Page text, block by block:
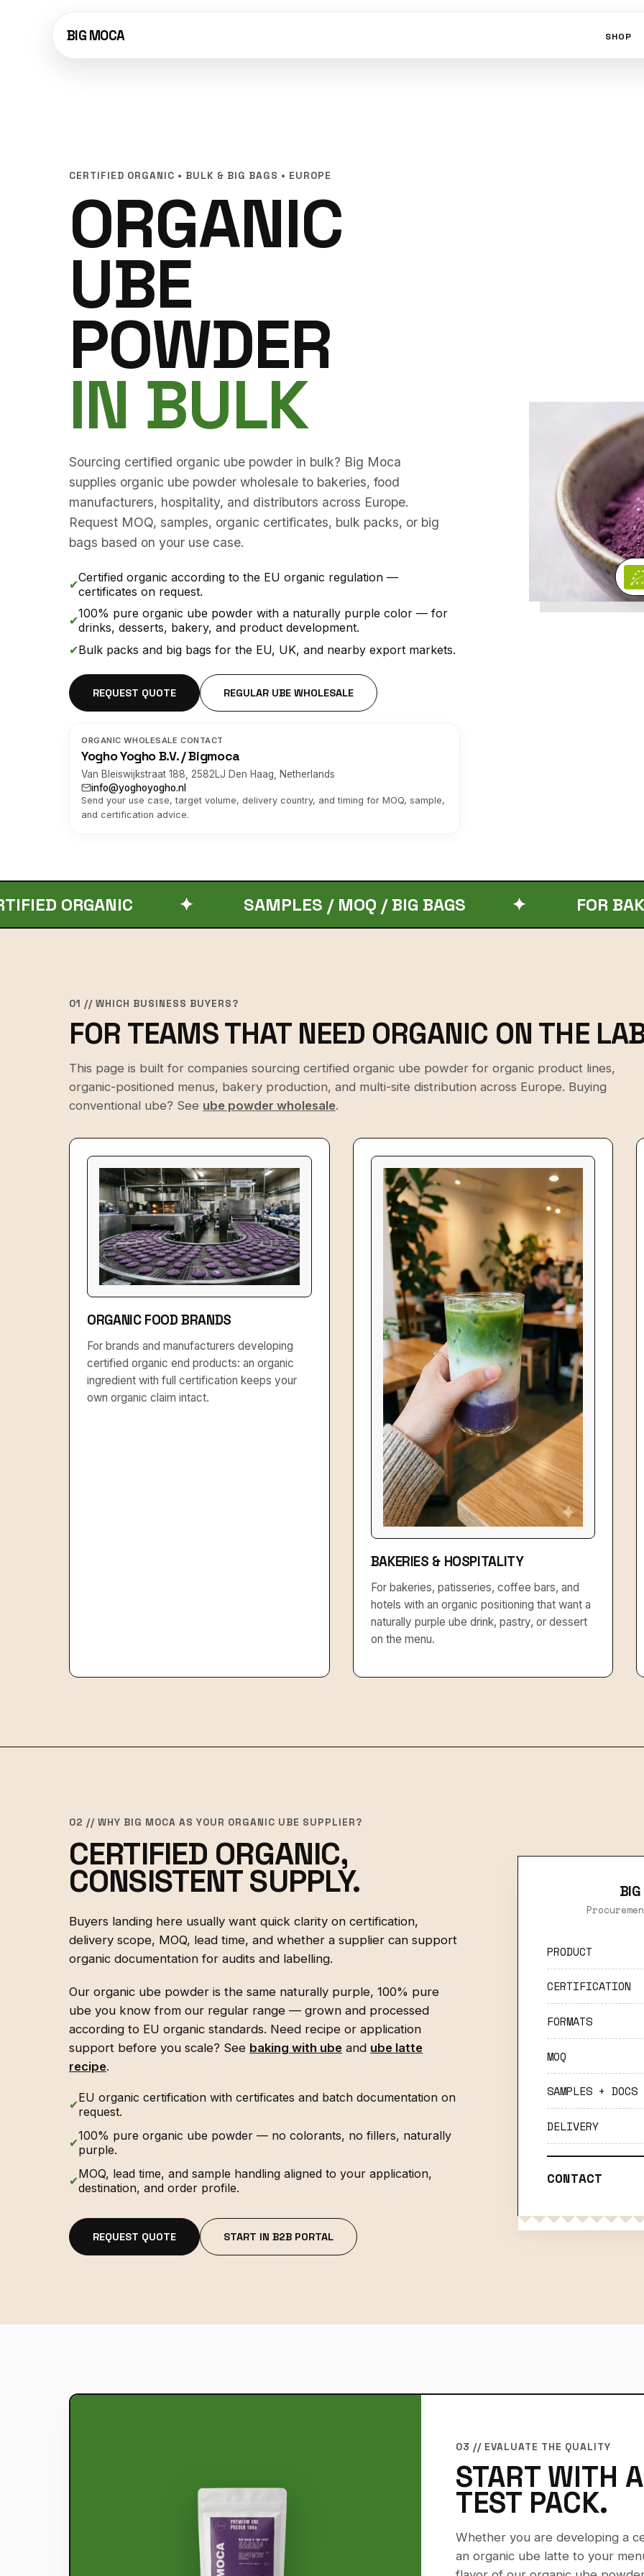
BIG MOCA SHOP
CERTIFIED ORGANIC • BULK & BIG BAGS • EUROPE
ORGANIC
UBE
POWDER
IN BULK
Sourcing certified organic ube powder in bulk? Big Moca
supplies organic ube powder wholesale to bakeries, food
manufacturers, hospitality, and distributors across Europe.
Request MOQ, samples, organic certificates, bulk packs, or big
bags based on your use case.
✔Certified organic according to the EU organic regulation —
certificates on request.
✔100% pure organic ube powder with a naturally purple color — for
drinks, desserts, bakery, and product development.
✔Bulk packs and big bags for the EU, UK, and nearby export markets.
REQUEST QUOTE REGULAR UBE WHOLESALE
ORGANIC WHOLESALE CONTACT
Yogho Yogho B.V. / Bigmoca
Van Bleiswijkstraat 188, 2582LJ Den Haag, Netherlands
info@yoghoyogho.nl
Send your use case, target volume, delivery country, and timing for MOQ, sample,
and certification advice.
✦ SAMPLES / MOQ / BIG BAGS ✦ FOR BAKERIES
01 // WHICH BUSINESS BUYERS?
FOR TEAMS THAT NEED ORGANIC ON THE
This page is built for companies sourcing certified organic ube powder for organic product lines,
organic-positioned menus, bakery production, and multi-site distribution across Europe. Buying
conventional ube? See ube powder wholesale.
ORGANIC FOOD BRANDS
For brands and manufacturers developing
certified organic end products: an organic
ingredient with full certification keeps your
own organic claim intact.
BAKERIES & HOSPITALITY
For bakeries, patisseries, coffee bars, and
hotels with an organic positioning that want a
naturally purple ube drink, pastry, or dessert
on the menu.
02 // WHY BIG MOCA AS YOUR ORGANIC UBE SUPPLIER?
CERTIFIED ORGANIC,
CONSISTENT SUPPLY.
Buyers landing here usually want quick clarity on certification,
delivery scope, MOQ, lead time, and whether a supplier can support
organic documentation for audits and labelling.
Our organic ube powder is the same naturally purple, 100% pure
ube you know from our regular range — grown and processed
according to EU organic standards. Need recipe or application
support before you scale? See baking with ube and ube latte
recipe.
✔EU organic certification with certificates and batch documentation on
request.
✔100% pure organic ube powder — no colorants, no fillers, naturally
purple.
✔MOQ, lead time, and sample handling aligned to your application,
destination, and order profile.
REQUEST QUOTE START IN B2B PORTAL
PRODUCT
CERTIFICATION
FORMATS
MOQ
SAMPLES + DOCS
DELIVERY
CONTACT
03 // EVALUATE THE QUALITY
START WITH
TEST PACK.
Whether you are developing a
an organic ube latte to your